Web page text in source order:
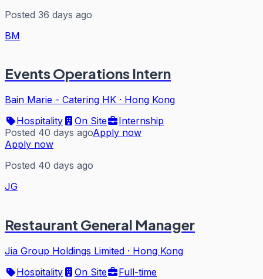
Posted 36 days ago
BM
Events Operations Intern
Bain Marie - Catering HK · Hong Kong
Hospitality
On Site
Internship
Posted 40 days agoApply now
Apply now
Posted 40 days ago
JG
Restaurant General Manager
Jia Group Holdings Limited · Hong Kong
Hospitality
On Site
Full-time